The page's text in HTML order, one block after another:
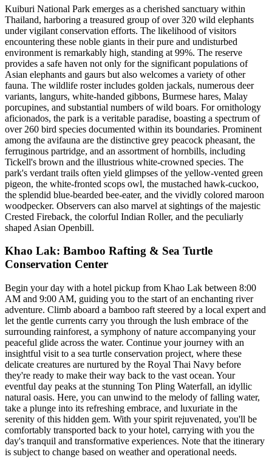
Kuiburi National Park emerges as a cherished sanctuary within
Thailand, harboring a treasured group of over 320 wild elephants
under vigilant conservation efforts. The likelihood of visitors
encountering these noble giants in their pure and undisturbed
environment is remarkably high, standing at 99%. The reserve
provides a safe haven not only for the significant populations of
Asian elephants and gaurs but also welcomes a variety of other
fauna. The wildlife roster includes golden jackals, numerous deer
variants, langurs, white-handed gibbons, Burmese hares, Malay
porcupines, and substantial numbers of wild boars. For ornithology
aficionados, the park is a veritable paradise, boasting a spectrum of
over 260 bird species documented within its boundaries. Prominent
among the avifauna are the distinctive grey peacock pheasant, the
ferruginous partridge, and an assortment of hornbills, including
Tickell's brown and the illustrious white-crowned species. The
park's verdant trails often yield glimpses of the yellow-vented green
pigeon, the white-fronted scops owl, the mustached hawk-cuckoo,
the splendid blue-bearded bee-eater, and the vividly colored maroon
woodpecker. Observers can also marvel at sightings of the majestic
Crested Fireback, the colorful Indian Roller, and the peculiarly
shaped Asian Openbill.
Khao Lak: Bamboo Rafting & Sea Turtle
Conservation Center
Begin your day with a hotel pickup from Khao Lak between 8:00
AM and 9:00 AM, guiding you to the start of an enchanting river
adventure. Climb aboard a bamboo raft steered by a local expert and
let the gentle currents carry you through the lush embrace of the
surrounding rainforest, a symphony of nature accompanying your
peaceful glide across the water. Continue your journey with an
insightful visit to a sea turtle conservation project, where these
delicate creatures are nurtured by the Royal Thai Navy before
they're ready to make their way back to the vast ocean. Your
eventful day peaks at the stunning Ton Pling Waterfall, an idyllic
natural oasis. Here, you can unwind to the melody of falling water,
take a plunge into its refreshing embrace, and luxuriate in the
serenity of this hidden gem. With your spirit rejuvenated, you'll be
comfortably transported back to your hotel, carrying with you the
day's tranquil and transformative experiences. Note that the itinerary
is subject to change based on weather and operational needs.